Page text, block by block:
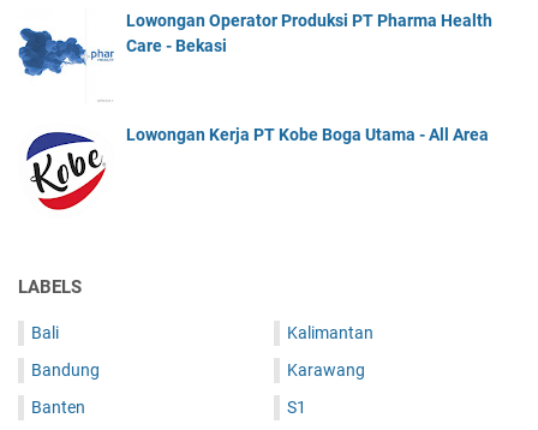
Lowongan Operator Produksi PT Pharma Health
Care - Bekasi
Lowongan Kerja PT Kobe Boga Utama - All Area
LABELS
Bali
Bandung
Banten
Kalimantan
Karawang
S1